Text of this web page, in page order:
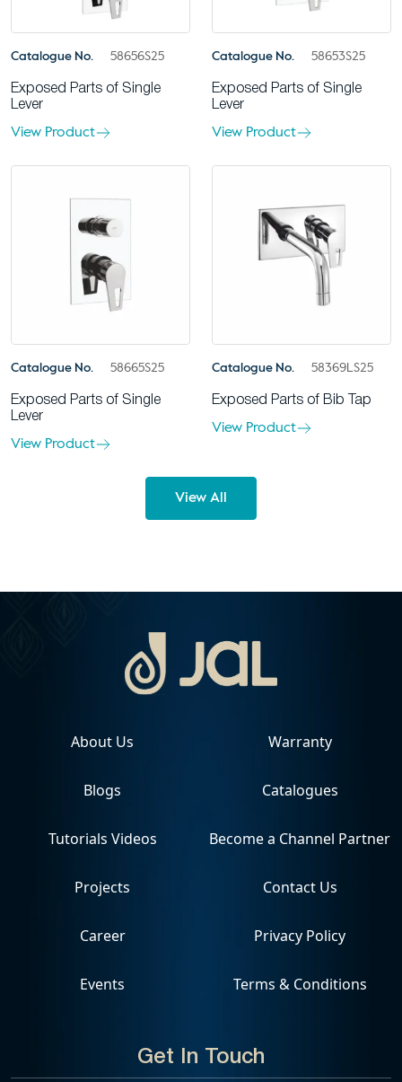
Catalogue No. 58656S25
Exposed Parts of Single
Lever
View Product
Catalogue No. 58653S25
Exposed Parts of Single
Lever
View Product
Catalogue No. 58665S25
Exposed Parts of Single
Lever
View Product
Catalogue No. 58369LS25
Exposed Parts of Bib Tap
View Product
View All
Get In Touch
About Us
Blogs
Tutorials Videos
Projects
Career
Events
Warranty
Catalogues
Become a Channel Partner
Contact Us
Privacy Policy
Terms & Conditions